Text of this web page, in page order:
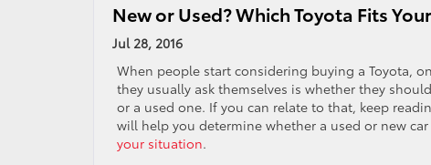
New or Used? Which Toyota Fits
Jul 28, 2016
When people start considering buying a Toyota,
they usually ask themselves is whether they
or a used one. If you can relate to that, keep
will help you determine whether a used or new car
your situation.